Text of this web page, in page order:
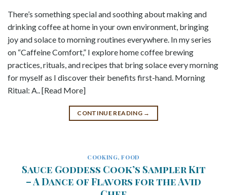
There’s something special and soothing about making and
drinking coffee at home in your own environment, bringing
joy and solace to morning routines everywhere. In my series
on “Caffeine Comfort,” I explore home coffee brewing
practices, rituals, and recipes that bring solace every morning
for myself as I discover their benefits first-hand. Morning
Ritual: A.. [Read More]
CONTINUE READING →
COOKING,FOOD
Sauce Goddess Cook’s Sampler Kit
– A Dance of Flavors for the Avid